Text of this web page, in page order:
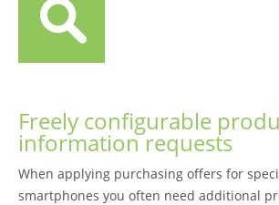
Freely configurable
information requests
When applying purchasing offers for
smartphones you often need additional